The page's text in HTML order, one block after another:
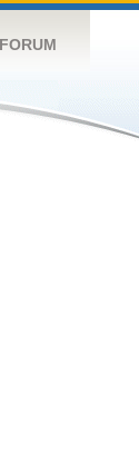
FORUM